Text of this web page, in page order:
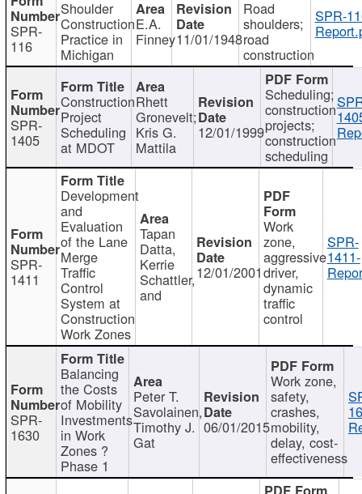
SPR-
116
Shoulder
Construction
Practice in
Michigan
E.A.
Finney11/01/1948
Road
shoulders;
road
construction
SPR-
SPR-
1405
Construction
Project
Scheduling
at MDOT
Rhett
Gronevelt;
Kris G.
Mattila
12/01/1999
Scheduling;
construction
projects;
construction
scheduling
SPR-
1411
Development
and
Evaluation
of the Lane
Merge
Traffic
Control
System at
Construction
Work Zones
Tapan
Datta,
Kerrie
Schattler,
and
12/01/2001
Work
zone,
aggressive
driver,
dynamic
traffic
control
SPR-
1411-
SPR-
1630
Balancing
the Costs
of Mobility
Investments
in Work
Zones ?
Phase 1
Peter T.
Savolainen,
Timothy J.
Gat
06/01/2015
Work zone,
safety,
crashes,
mobility,
delay, cost-
effectiveness